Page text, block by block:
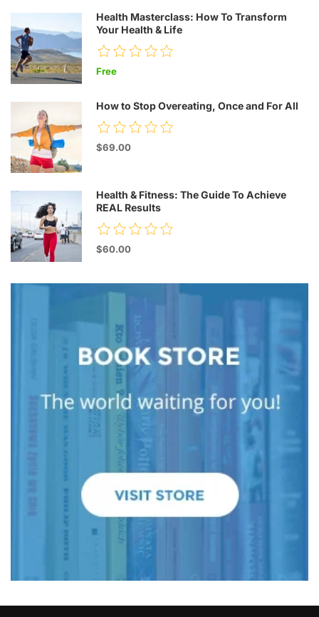
Health Masterclass: How To Transform
Your Health & Life
Free
How to Stop Overeating, Once and For All
$69.00
Health & Fitness: The Guide To Achieve
REAL Results
$60.00